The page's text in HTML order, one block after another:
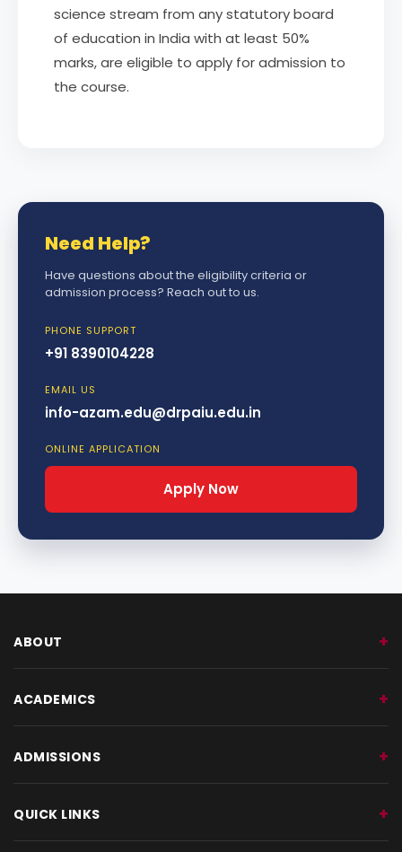
science stream from any statutory board
of education in India with at least 50%
marks, are eligible to apply for admission to
the course.
Need Help?
Have questions about the eligibility criteria or
admission process? Reach out to us.
PHONE SUPPORT
+91 8390104228
EMAIL US
info-azam.edu@drpaiu.edu.in
ONLINE APPLICATION
Apply Now
ABOUT
ACADEMICS
ADMISSIONS
QUICK LINKS